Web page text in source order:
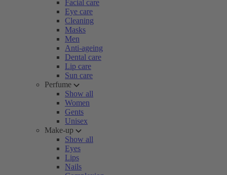
Facial care
Eye care
Cleaning
Masks
Men
Anti-ageing
Dental care
Lip care
Sun care
Perfume
Show all
Women
Gents
Unisex
Make-up
Show all
Eyes
Lips
Nails